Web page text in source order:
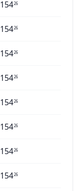
15426
15426
15426
15426
15426
15426
15426
15426